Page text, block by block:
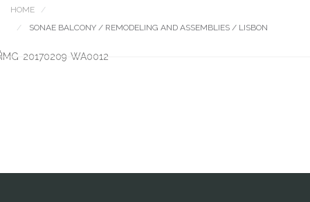
HOME
SONAE BALCONY / REMODELING AND ASSEMBLIES / LISBON